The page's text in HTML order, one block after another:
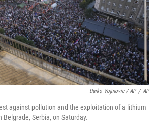
Darko Vojinovic / AP / AP
against pollution and the exploitation of a lithium
Serbia, on Saturday.